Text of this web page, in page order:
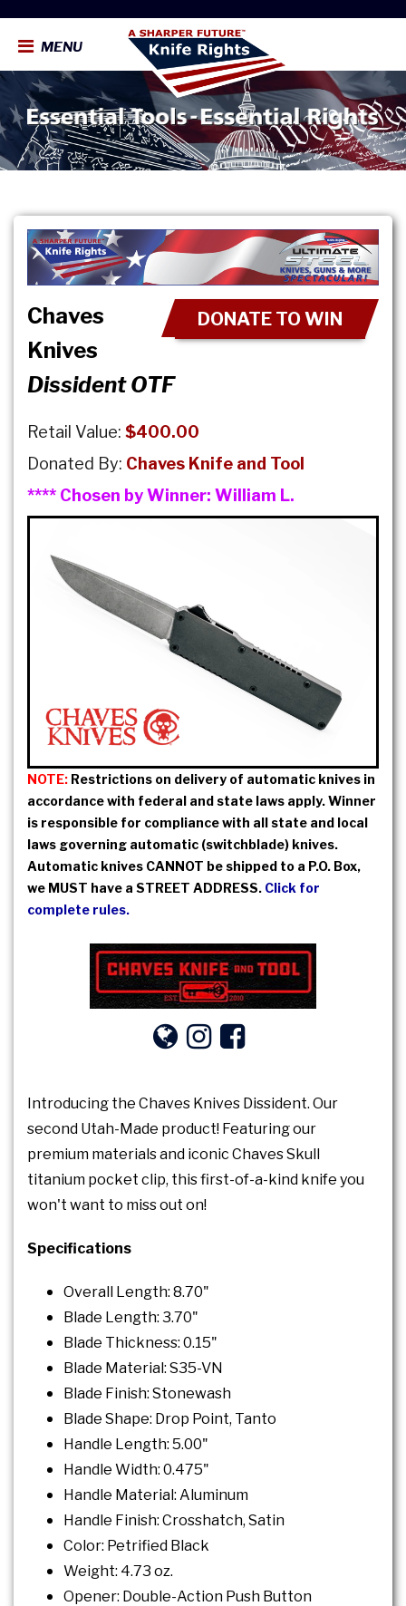
MENU
DONATE TO WIN
Chaves
Knives
Dissident OTF
Retail Value: $400.00
Donated By: Chaves Knife and Tool
**** Chosen by Winner: William L.
NOTE: Restrictions on delivery of automatic knives in
accordance with federal and state laws apply. Winner
is responsible for compliance with all state and local
laws governing automatic (switchblade) knives.
Automatic knives CANNOT be shipped to a P.O. Box,
we MUST have a STREET ADDRESS. Click for
complete rules.
Introducing the Chaves Knives Dissident. Our
second Utah-Made product! Featuring our
premium materials and iconic Chaves Skull
titanium pocket clip, this first-of-a-kind knife you
won't want to miss out on!
Specifications
Overall Length: 8.70"
Blade Length: 3.70"
Blade Thickness: 0.15"
Blade Material: S35-VN
Blade Finish: Stonewash
Blade Shape: Drop Point, Tanto
Handle Length: 5.00"
Handle Width: 0.475"
Handle Material: Aluminum
Handle Finish: Crosshatch, Satin
Color: Petrified Black
Weight: 4.73 oz.
Opener: Double-Action Push Button